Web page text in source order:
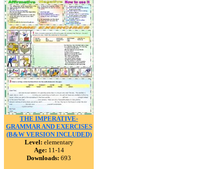
THE IMPERATIVE-
GRAMMAR AND EXERCISES
(B&W VERSION INCLUDED)
Level: elementary
Age: 11-14
Downloads: 693